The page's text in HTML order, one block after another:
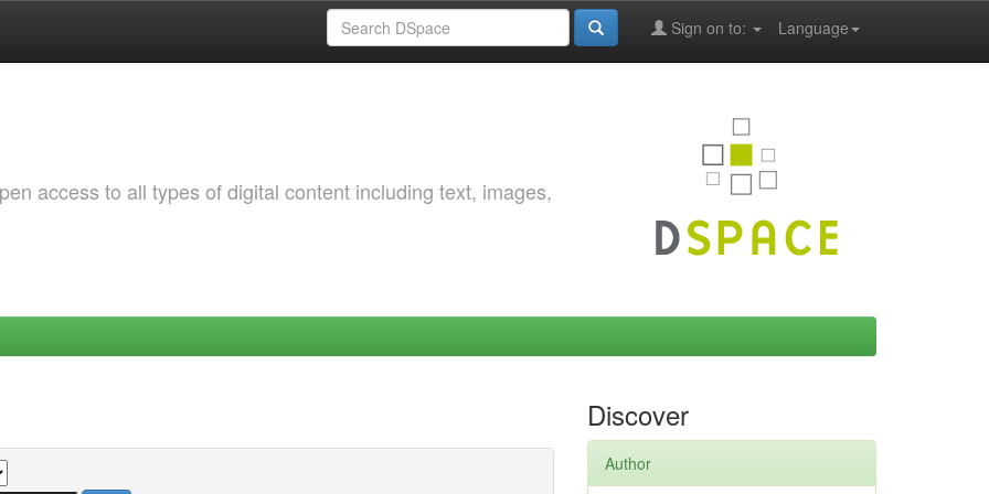
Language
Sign on to:
access to all types of digital content including text, images,
Discover
Author